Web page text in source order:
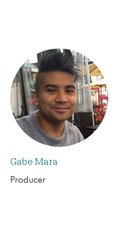
Gabe Mara
Producer